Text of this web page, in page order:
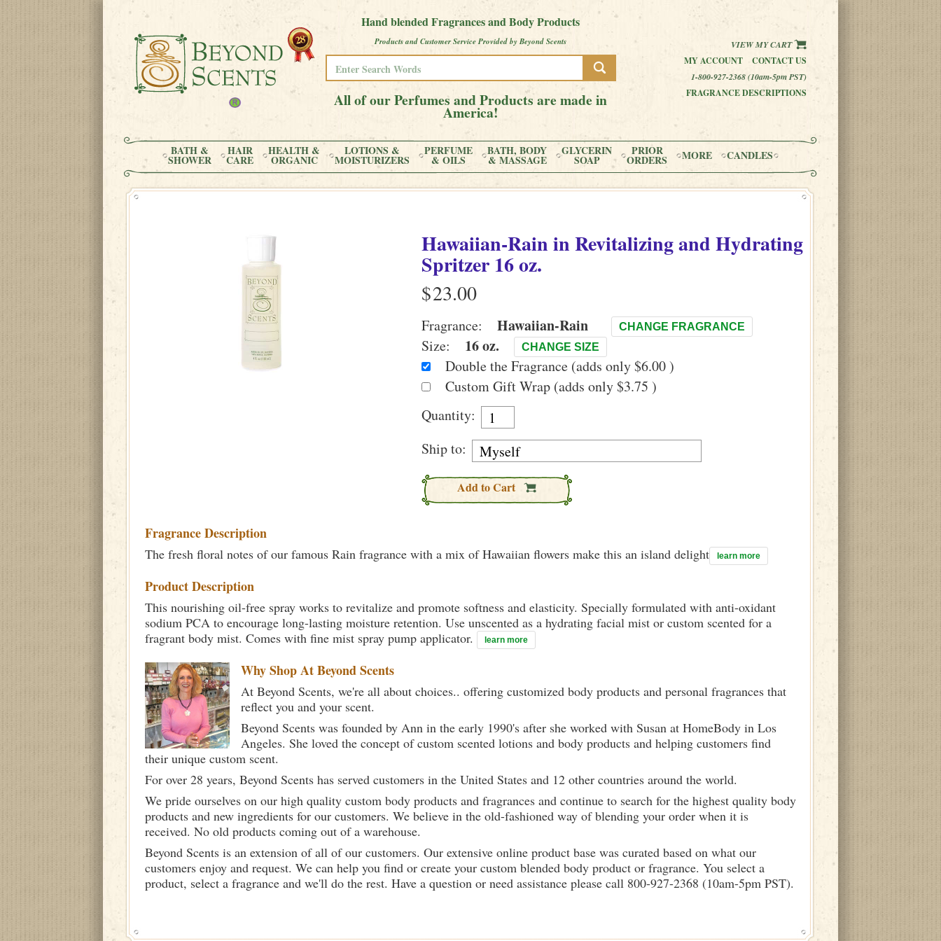
Hand blended Fragrances and Body Products
Products and Customer Service Provided by Beyond Scents
All of our Perfumes and Products are made in
America!
VIEW MY CART
MY ACCOUNT
CONTACT US
1-800-927-2368 (10am-5pm PST)
FRAGRANCE DESCRIPTIONS
BATH &
SHOWER
HAIR
CARE
HEALTH &
ORGANIC
LOTIONS &
MOISTURIZERS
PERFUME
& OILS
BATH, BODY
& MASSAGE
GLYCERIN
SOAP
PRIOR
ORDERS MORE CANDLES
Hawaiian-RaininRevitalizing and Hydrating
Spritzer16 oz.
$
Fragrance: Hawaiian-Rain CHANGE FRAGRANCE
Size: 16 oz. CHANGE SIZE
Double the Fragrance (adds only $6.00 )
Custom Gift Wrap (adds only $3.75 )
Quantity:
Ship to:
Add to Cart
Fragrance Description
The fresh floral notes of our famous Rain fragrance with a mix of Hawaiian flowers make this an island delight learn more
Product Description
This nourishing oil-free spray works to revitalize and promote softness and elasticity. Specially formulated with anti-oxidant
sodium PCA to encourage long-lasting moisture retention. Use unscented as a hydrating facial mist or custom scented for a
fragrant body mist. Comes with fine mist spray pump applicator.
learn more
Why Shop AtBeyond Scents
At Beyond Scents, we're all about choices.. offering customized body products and personal fragrances that
reflect you and your scent.
Beyond Scents was founded by Ann in the early 1990's after she worked with Susan at HomeBody in Los
Angeles. She loved the concept of custom scented lotions and body products and helping customers find
their unique custom scent.
For over 28 years, Beyond Scents has served customers in the United States and 12 other countries around the world.
We pride ourselves on our high quality custom body products and fragrances and continue to search for the highest quality body
products and new ingredients for our customers. We believe in the old-fashioned way of blending your order when it is
received. No old products coming out of a warehouse.
Beyond Scents is an extension of all of our customers. Our extensive online product base was curated based on what our
customers enjoy and request. We can help you find or create your custom blended body product or fragrance. You select a
product, select a fragrance and we'll do the rest. Have a question or need assistance please call 800-927-2368 (10am-5pm PST).